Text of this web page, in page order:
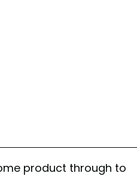
product through to